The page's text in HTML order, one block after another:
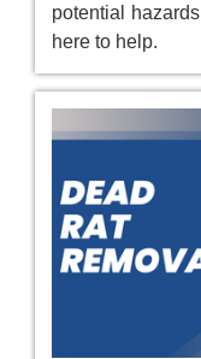
potential
here to help.